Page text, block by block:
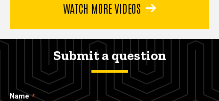
WATCH MORE VIDEOS
Submit a question
Name